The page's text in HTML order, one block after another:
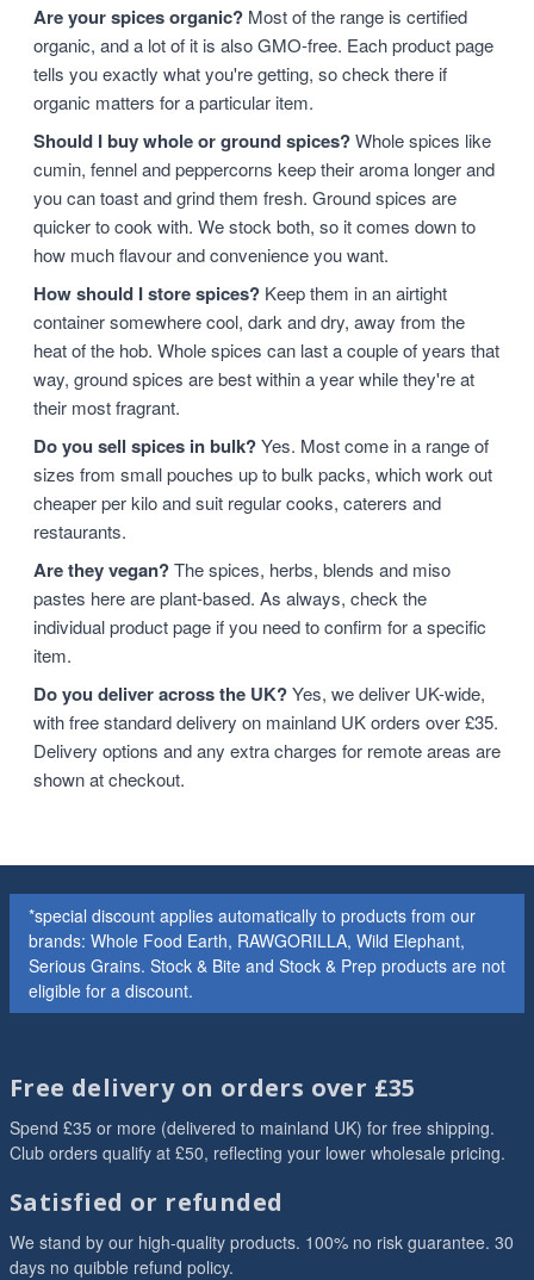
Are your spices organic? Most of the range is certified
organic, and a lot of it is also GMO-free. Each product page
tells you exactly what you're getting, so check there if
organic matters for a particular item.
Should I buy whole or ground spices?Whole spices like
cumin, fennel and peppercorns keep their aroma longer and
you can toast and grind them fresh. Ground spices are
quicker to cook with. We stock both, so it comes down to
how much flavour and convenience you want.
How should I store spices? Keep them in an airtight
container somewhere cool, dark and dry, away from the
heat of the hob. Whole spices can last a couple of years that
way, ground spices are best within a year while they're at
their most fragrant.
Do you sell spices in bulk?Yes. Most come in a range of
sizes from small pouches up to bulk packs, which work out
cheaper per kilo and suit regular cooks, caterers and
restaurants.
Are they vegan?The spices, herbs, blends and miso
pastes here are plant-based. As always, check the
individual product page if you need to confirm for a specific
item.
Do you deliver across the UK?Yes, we deliver UK-wide,
with free standard delivery on mainland UK orders over £35.
Delivery options and any extra charges for remote areas are
shown at checkout.
*special discount applies automatically to products from our
brands: Whole Food Earth, RAWGORILLA, Wild Elephant,
Serious Grains. Stock & Bite and Stock & Prep products are not
eligible for a discount.
Free delivery on orders over £35
Spend £35 or more (delivered to mainland UK) for free shipping.
Club orders qualify at £50, reflecting your lower wholesale pricing.
Satisfied or refunded
We stand by our high-quality products. 100% no risk guarantee. 30
days no quibble refund policy.